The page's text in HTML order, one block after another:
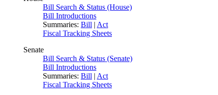
Bill Search & Status (House)
Bill Introductions
Summaries: Bill | Act
Fiscal Tracking Sheets
Senate
Bill Search & Status (Senate)
Bill Introductions
Summaries: Bill | Act
Fiscal Tracking Sheets